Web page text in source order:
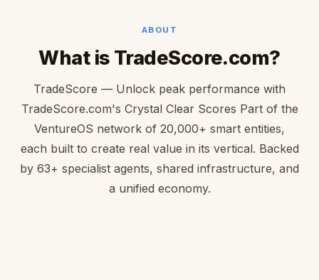
ABOUT
What is TradeScore.com?
TradeScore — Unlock peak performance with
TradeScore.com's Crystal Clear Scores Part of the
VentureOS network of 20,000+ smart entities,
each built to create real value in its vertical. Backed
by 63+ specialist agents, shared infrastructure, and
a unified economy.